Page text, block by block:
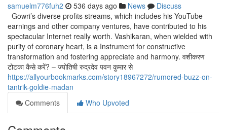
samuelm776fuh2 536 days ago News
Discuss
Gowri’s diverse profits streams, which includes his YouTube
earnings and other company ventures, have contributed to his
spectacular Internet really worth. Vashikaran, when wielded with
purity of coronary heart, is a Instrument for constructive
transformation and fostering appreciate and harmony. वशीकरण
टोटका कैसे करें? – ज्योतिषी रुद्रदेव पवन कुमार से
https://allyourbookmarks.com/story18967272/rumored-buzz-on-
tantrik-goldie-madan
Comments
Who Upvoted